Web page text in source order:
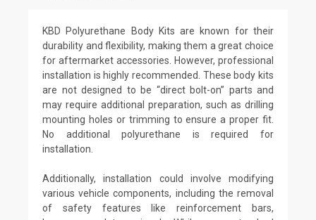
KBD Polyurethane Body Kits are known for their
durability and flexibility, making them a great choice
for aftermarket accessories. However, professional
installation is highly recommended. These body kits
are not designed to be “direct bolt-on” parts and
may require additional preparation, such as drilling
mounting holes or trimming to ensure a proper fit.
No additional polyurethane is required for
installation.
Additionally, installation could involve modifying
various vehicle components, including the removal
of safety features like reinforcement bars,